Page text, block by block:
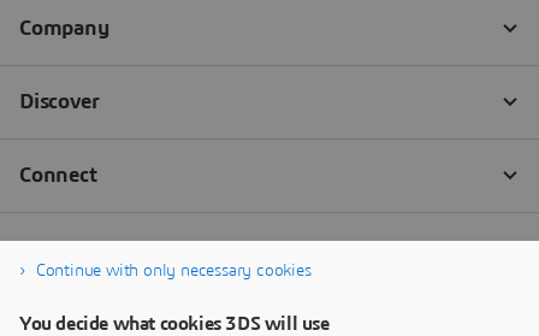
Continue with only necessary cookies
You decide what cookies 3DS will use